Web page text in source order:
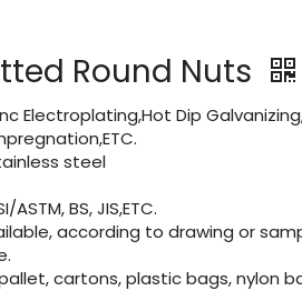
Round Nuts
Electroplating,Hot Dip
steel
ASTM, BS, JIS,ETC.
according to drawing or
cartons, plastic bags, nylon